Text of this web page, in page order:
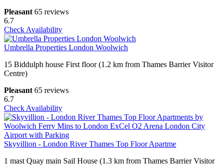
Pleasant 65 reviews
6.7
Check Availability
Umbrella Properties London Woolwich
15 Biddulph house First floor (1.2 km from Thames Barrier Visitor
Centre)
Pleasant 65 reviews
6.7
Check Availability
Skyvillion - London River Thames Top Floor Apartme
1 mast Quay main Sail House (1.3 km from Thames Barrier Visitor